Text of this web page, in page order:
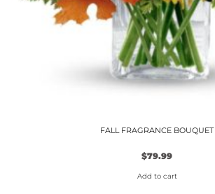
FALL FRAGRANCE BOUQUET
$79.99
Add to cart